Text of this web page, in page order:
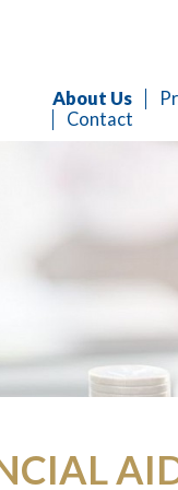
About Us
Contact